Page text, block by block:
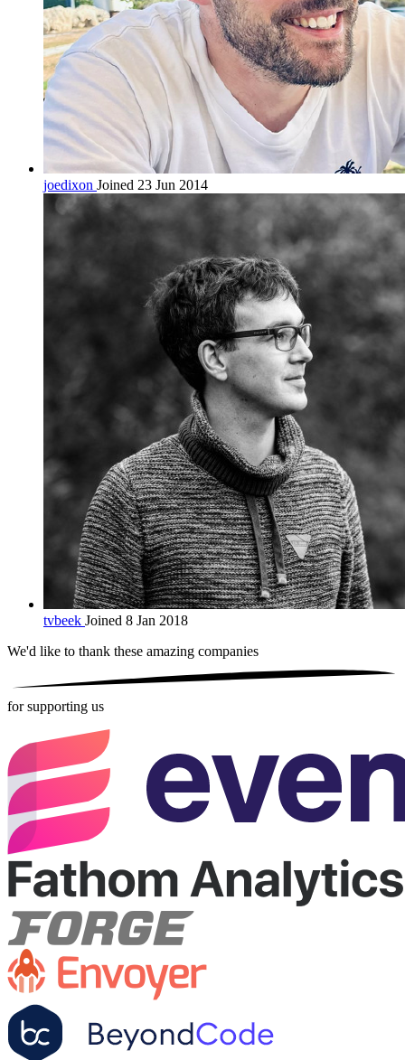
joedixon Joined 23 Jun 2014
tvbeek Joined 8 Jan 2018
We'd like to thank these amazing companies
for supporting us